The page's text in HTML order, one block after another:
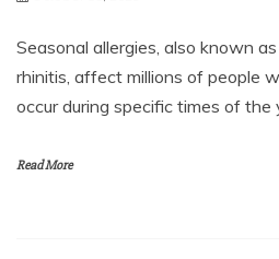
Seasonal allergies, also known
rhinitis, affect millions of people
occur during specific times of the
Read More